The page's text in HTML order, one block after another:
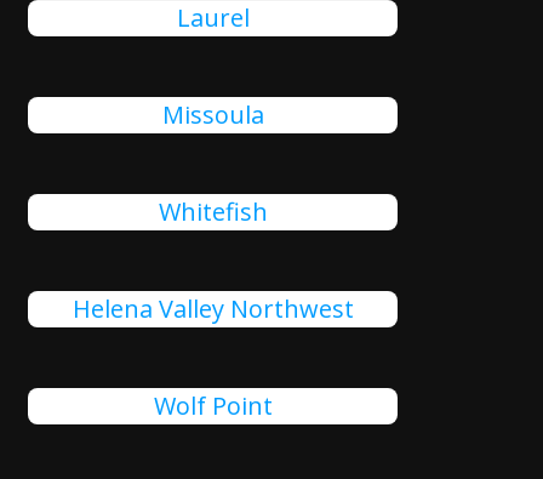
Laurel
Missoula
Whitefish
Helena Valley Northwest
Wolf Point